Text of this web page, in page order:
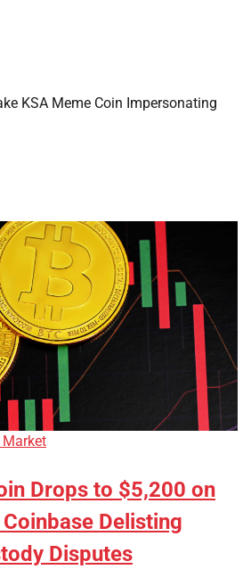
KSA Meme Coin Impersonating
Market
Drops to $5,200 on
Delisting
Disputes